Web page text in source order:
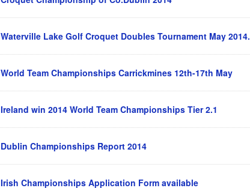
Waterville Lake Golf Croquet Doubles Tournament May 2014.
World Team Championships Carrickmines 12th-17th May
Ireland win 2014 World Team Championships Tier 2.1
Dublin Championships Report 2014
Irish Championships Application Form available